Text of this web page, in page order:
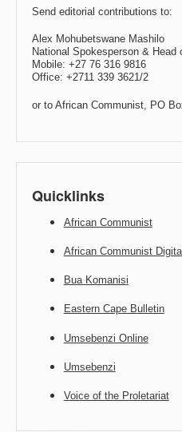
Send editorial contributions to:
Alex Mohubetswane Mashilo
National Spokesperson & Head
Mobile: +27 76 316 9816
Office: +2711 339 3621/2
or to African Communist, PO
Quicklinks
African Communist
African Communist
Bua Komanisi
Eastern Cape Bulletin
Umsebenzi Online
Umsebenzi
Voice of the Proletariat